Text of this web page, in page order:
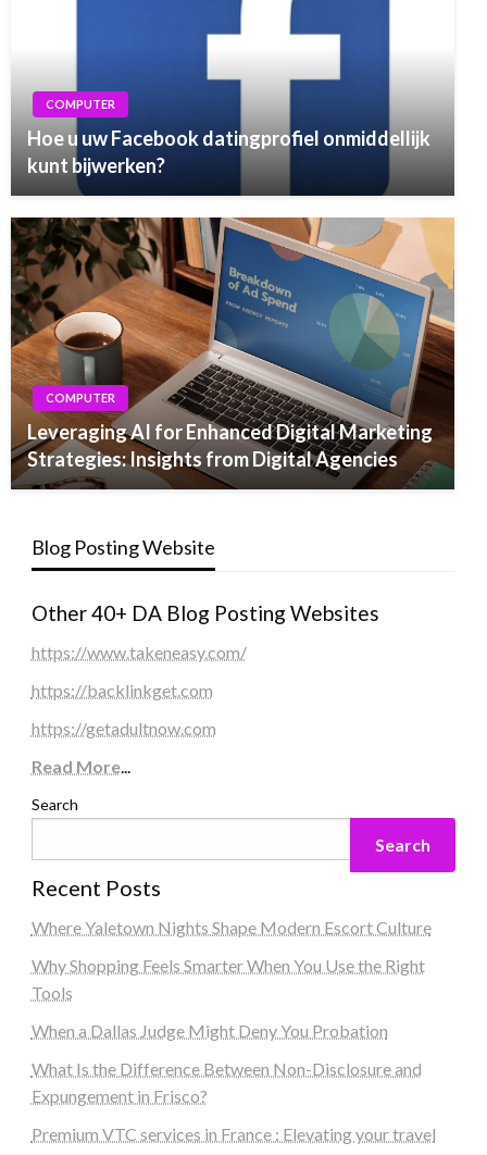
COMPUTER
Hoe u uw Facebook datingprofiel onmiddellijk
kunt bijwerken?
COMPUTER
Leveraging AI for Enhanced Digital Marketing
Strategies: Insights from Digital Agencies
Blog Posting Website
Other 40+ DA Blog Posting Websites
https://www.takeneasy.com/
https://backlinkget.com
https://getadultnow.com
Read More...
Search
Search
Recent Posts
Where Yaletown Nights Shape Modern Escort Culture
Why Shopping Feels Smarter When You Use the Right
Tools
When a Dallas Judge Might Deny You Probation
What Is the Difference Between Non-Disclosure and
Expungement in Frisco?
Premium VTC services in France : Elevating your travel